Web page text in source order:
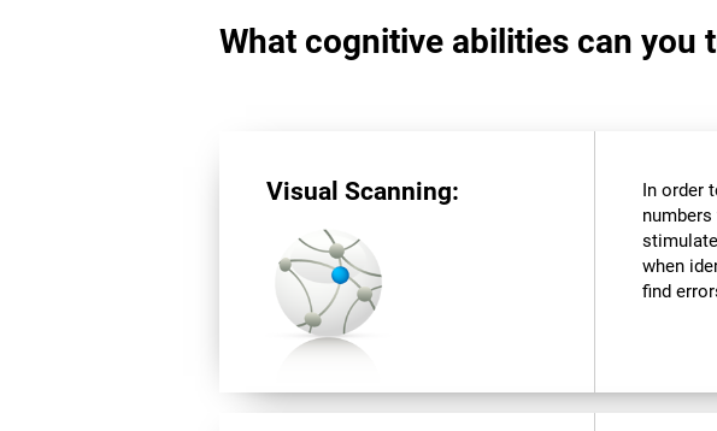
What cognitive abilities can you
Visual Scanning: In order
when
find